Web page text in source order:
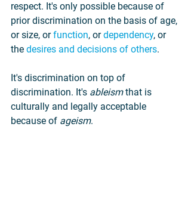
respect. It's only possible because of
prior discrimination on the basis of age,
or size, or function, or dependency, or
the desires and decisions of others.
It's discrimination on top of
discrimination. It's ableism that is
culturally and legally acceptable
because of ageism.